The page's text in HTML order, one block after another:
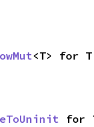
<T> for T
for